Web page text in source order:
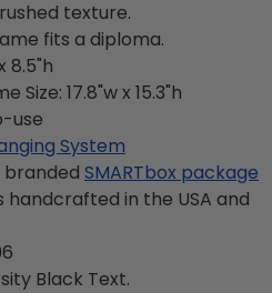
texture.
fits a diploma.
8.5"h
Size: 17.8"w x 15.3"h
use
System
branded SMARTbox package
handcrafted in the USA and
Black Text.